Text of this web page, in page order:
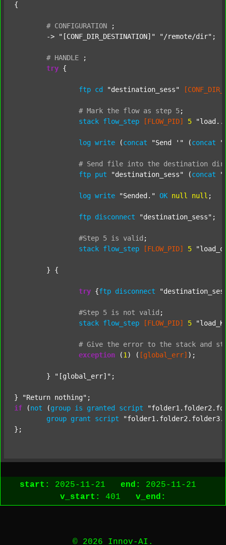
{
# CONFIGURATION
;
	->
"[CONF_DIR_DESTINATION]" "/remote/dir" ;
# HANDLE
;
try {
ftp cd "destination_sess"
# Mark the flow as step 5;
stack flow_step [FLOW_PID] 5
log write (concat "Send '" (concat
# Send file into the destination
ftp put "destination_sess" (concat
log write "Sended." OK null null ;
ftp disconnect "destination_sess" ;
#Step 5 is valid ;
stack flow_step [FLOW_PID] 5
try {ftp disconnect
#Step 5 is not valid ;
stack flow_step [FLOW_PID] 5
# Give the error to the stack and
exception (1 ) ( [global_err] );
	}
"[global_err]" ;
} "Return nothing"
if (not (group is granted script
group grant script
start: 2025-11-21 end:
2025-11-21
v_start:
401 v_end:
© 2026 Innov-AI.